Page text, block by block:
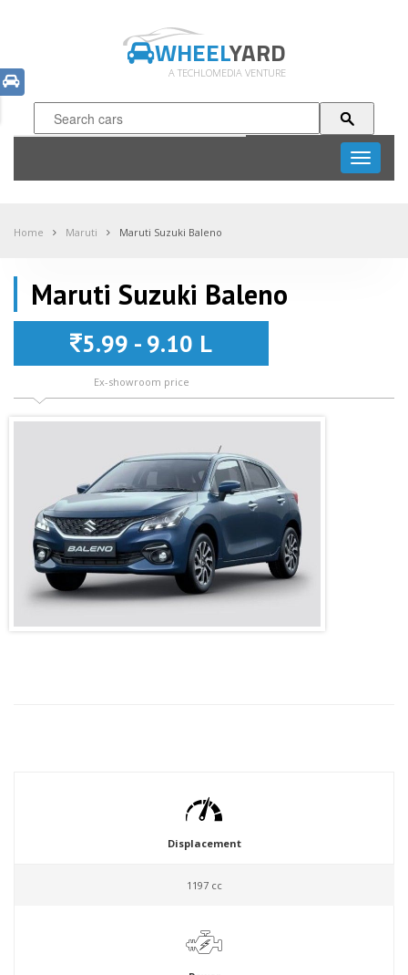
WHEELYARD
A TECHLOMEDIA VENTURE
Toggle
Home Maruti Maruti Suzuki Baleno
Maruti Suzuki Baleno
5.99 - 9.10 L
Ex-showroom price
Displacement
1197 cc